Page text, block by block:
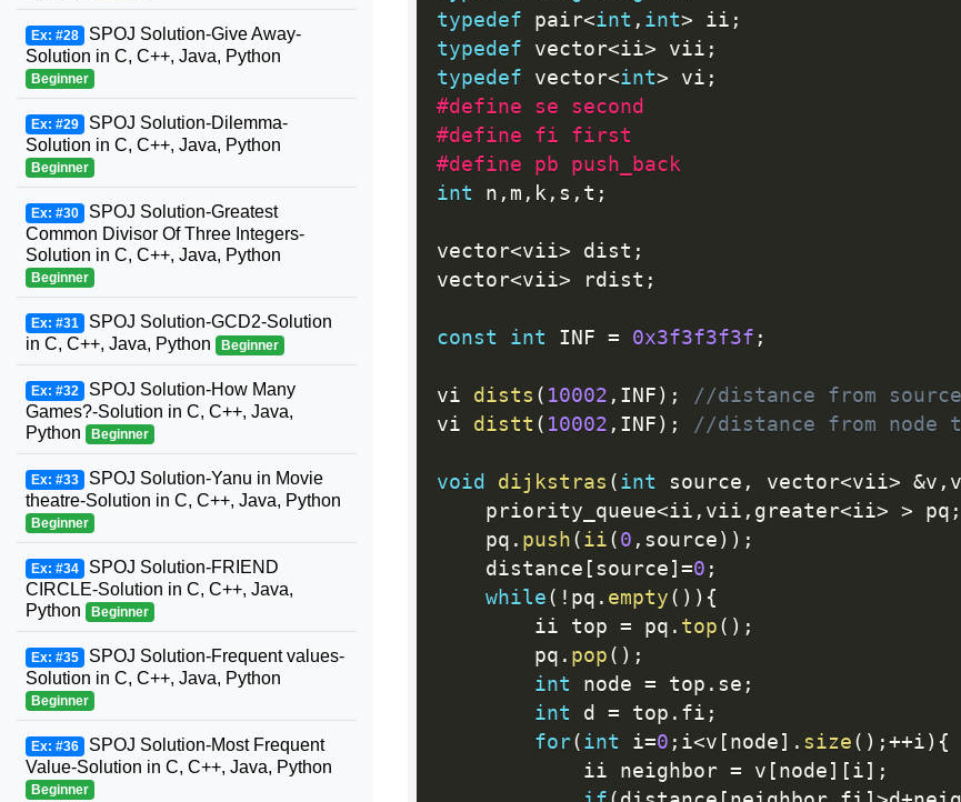
typedef pair<int , int> ii ;
typedef vector<ii> vii ;
typedef vector<int> vi ;
#define se second
#define fi first
#define pb push_back
int n , m , k, s , t ;
vector<vii> dist ;
vector<vii> rdist ;
const int INF = 0x3f3f3f3f ;
vi dists ( 10002 , INF ) ;
//distance from
vi distt ( 10002 , INF ) ; //distance from node
void dijkstras ( int source , vector<vii> &v ,
	priority_queue
<ii , vii , greater<ii> > pq ;
	pq
. push ( ii ( 0 , source ) ) ;
	distance
[ source ] =0 ;
while ( ! pq . empty ( ) ) {
		ii top
= pq . top ( ) ;
		pq
. pop ( ) ;
int node = top . se ;
int d = top . fi ;
for( int i=0 ; i<v [ node ] . size ( ) ; ++i ) {
			ii neighbor
= v [ node ] [ i ] ;
Ex: #28 SPOJ Solution-Give Away-
Solution in C, C++, Java, Python
Beginner
Ex: #29 SPOJ Solution-Dilemma-
Solution in C, C++, Java, Python
Beginner
Ex: #30 SPOJ Solution-Greatest
Common Divisor Of Three Integers-
Solution in C, C++, Java, Python
Beginner
Ex: #31 SPOJ Solution-GCD2-Solution
in C, C++, Java, Python
Beginner
Ex: #32 SPOJ Solution-How Many
Games?-Solution in C, C++, Java,
Python
Beginner
Ex: #33 SPOJ Solution-Yanu in Movie
theatre-Solution in C, C++, Java, Python
Beginner
Ex: #34 SPOJ Solution-FRIEND
CIRCLE-Solution in C, C++, Java,
Python
Beginner
Ex: #35 SPOJ Solution-Frequent values-
Solution in C, C++, Java, Python
Beginner
Ex: #36 SPOJ Solution-Most Frequent
Value-Solution in C, C++, Java, Python
Beginner